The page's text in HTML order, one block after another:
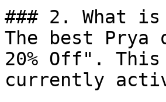
### 2. What
The best
20% Off".
currently